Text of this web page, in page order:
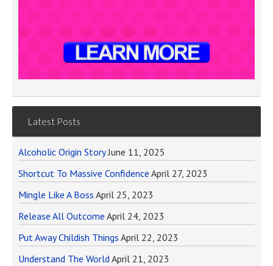
Latest Posts
Alcoholic Origin Story June 11, 2025
Shortcut To Massive Confidence April 27, 2023
Mingle Like A Boss April 25, 2023
Release All Outcome April 24, 2023
Put Away Childish Things April 22, 2023
Understand The WorldApril 21, 2023